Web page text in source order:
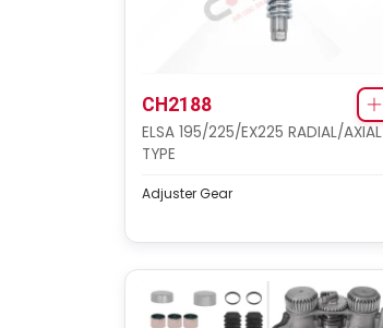
CH2188
ELSA 195/225/EX225 RADIAL/AXIAL
TYPE
Adjuster Gear